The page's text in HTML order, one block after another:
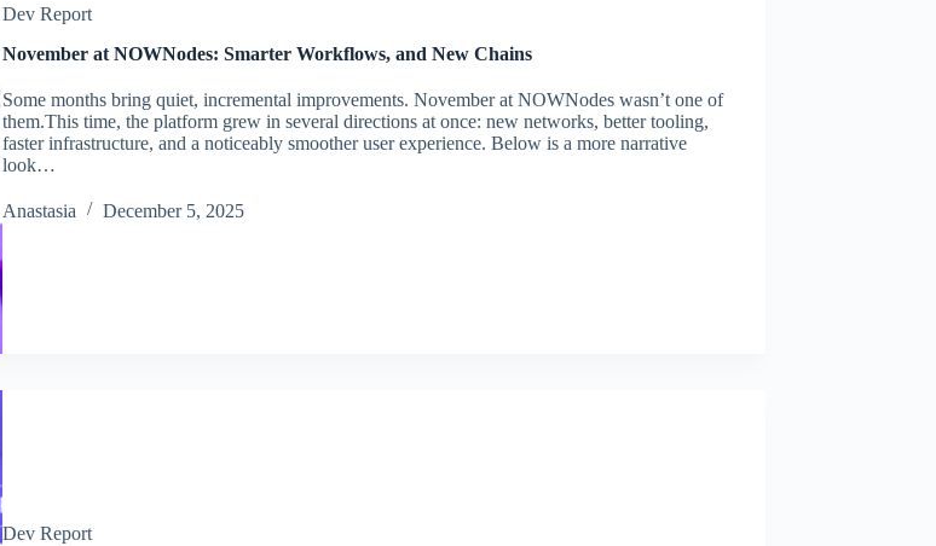
Dev Report
November at NOWNodes: Smarter Workflows, and New Chains
Some months bring quiet, incremental improvements. November at NOWNodes wasn’t one of
them.This time, the platform grew in several directions at once: new networks, better tooling,
faster infrastructure, and a noticeably smoother user experience. Below is a more narrative
look…
Аnastasia December 5, 2025
Dev Report